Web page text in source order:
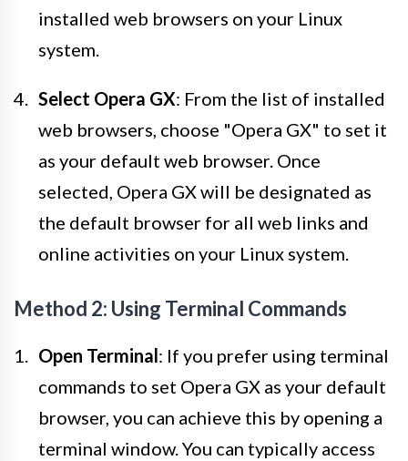
installed web browsers on your Linux
system.
Select Opera GX: From the list of installed
web browsers, choose "Opera GX" to set it
as your default web browser. Once
selected, Opera GX will be designated as
the default browser for all web links and
online activities on your Linux system.
Method 2: Using Terminal Commands
Open Terminal: If you prefer using terminal
commands to set Opera GX as your default
browser, you can achieve this by opening a
terminal window. You can typically access